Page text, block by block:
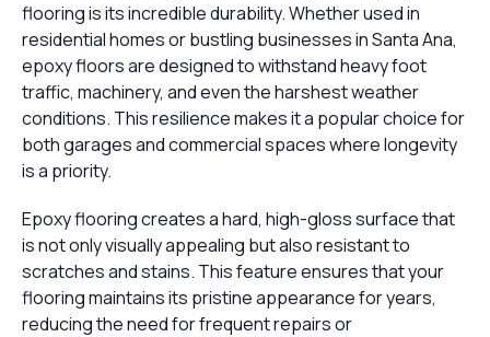
flooring is its incredible durability. Whether used in
residential homes or bustling businesses in Santa Ana,
epoxy floors are designed to withstand heavy foot
traffic, machinery, and even the harshest weather
conditions. This resilience makes it a popular choice for
both garages and commercial spaces where longevity
is a priority.
Epoxy flooring creates a hard, high-gloss surface that
is not only visually appealing but also resistant to
scratches and stains. This feature ensures that your
flooring maintains its pristine appearance for years,
reducing the need for frequent repairs or